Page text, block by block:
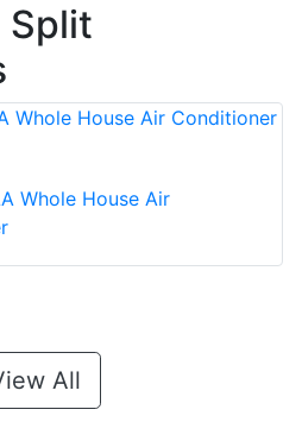
Split
Whole House Air
All